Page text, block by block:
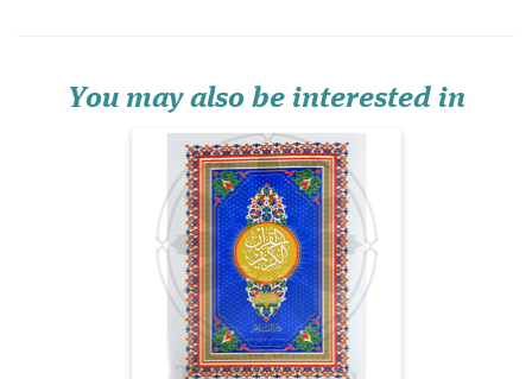
You may also be interested in
soft glossy cover.